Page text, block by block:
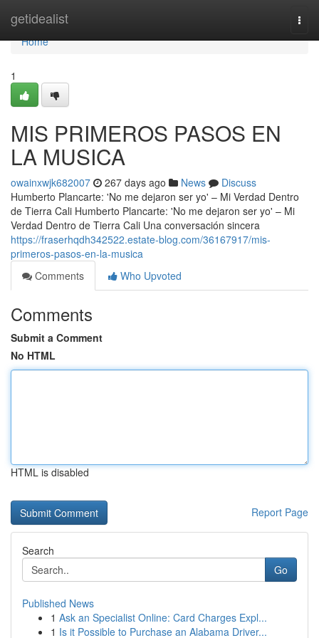
getidealist
Home
Home
1
MIS PRIMEROS PASOS EN
LA MUSICA
owainxwjk682007 267 days ago News
Discuss
Humberto Plancarte: 'No me dejaron ser yo' – Mi Verdad Dentro
de Tierra Cali Humberto Plancarte: 'No me dejaron ser yo' – Mi
Verdad Dentro de Tierra Cali Una conversación sincera
https://fraserhqdh342522.estate-blog.com/36167917/mis-
primeros-pasos-en-la-musica
Comments
Who Upvoted
Comments
Submit a Comment
No HTML
HTML is disabled
Report Page
Search
Go
Published News
1 Ask an Specialist Online: Card Charges Expl...
1 Is it Possible to Purchase an Alabama Driver...